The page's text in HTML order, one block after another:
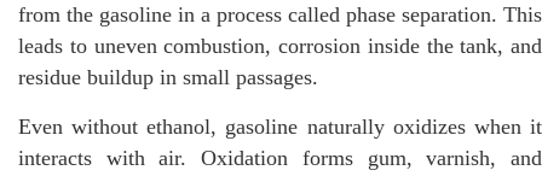
from the gasoline in a process called phase separation. This
leads to uneven combustion, corrosion inside the tank, and
residue buildup in small passages.
Even without ethanol, gasoline naturally oxidizes when it
interacts with air. Oxidation forms gum, varnish, and